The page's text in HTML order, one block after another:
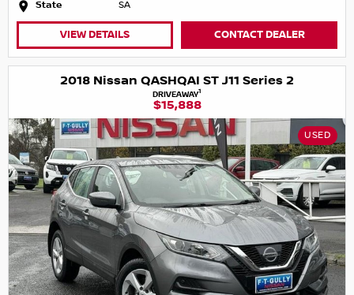
State SA
VIEW DETAILS CONTACT DEALER
2018 Nissan QASHQAI ST J11 Series 2
DRIVEAWAY1
$15,888
USED